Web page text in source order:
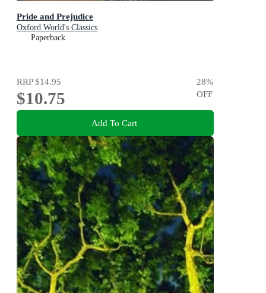
Pride and Prejudice
Oxford World's Classics
Paperback
RRP$14.95
$10.75
28%
OFF
Add To Cart